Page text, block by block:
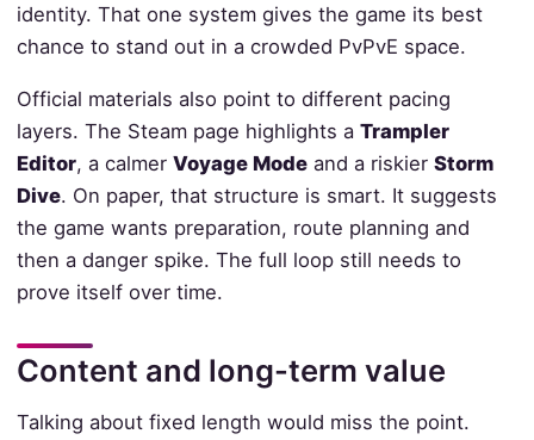
identity. That one system gives the game its best
chance to stand out in a crowded PvPvE space.
Official materials also point to different pacing
layers. The Steam page highlights a Trampler
Editor, a calmer Voyage Modeand a riskier Storm
Dive. On paper, that structure is smart. It suggests
the game wants preparation, route planning and
then a danger spike. The full loop still needs to
prove itself over time.
Content and long-term value
Talking about fixed length would miss the point.